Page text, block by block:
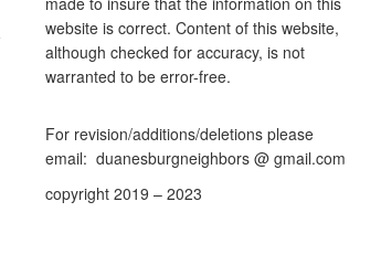
website is correct. Content of this website,
although checked for accuracy, is not
warranted to be error-free.
For revision/additions/deletions please
email: duanesburgneighbors @ gmail.com
copyright 2019 – 2023